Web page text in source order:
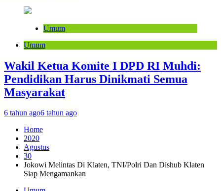
Umum
Umum
Wakil Ketua Komite I DPD RI Muhdi:
Pendidikan Harus Dinikmati Semua
Masyarakat
6 tahun ago6 tahun ago
Home
2020
Agustus
30
Jokowi Melintas Di Klaten, TNI/Polri Dan Dishub Klaten
Siap Mengamankan